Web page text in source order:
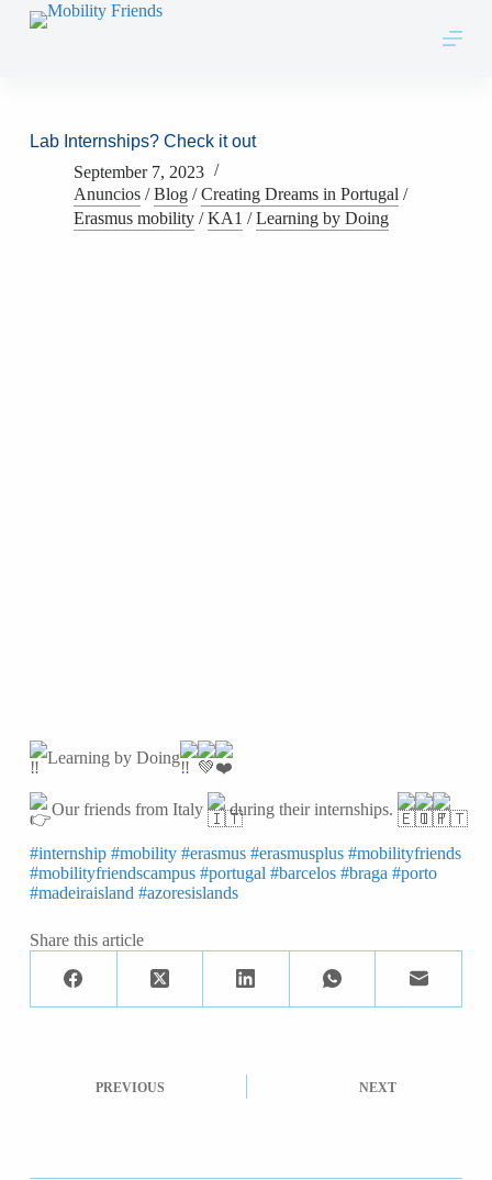
Skip to content
Lab Internships? Check it out
September 7, 2023
Anuncios/Blog/Creating Dreams in Portugal /
Erasmus mobility/KA1 /Learning by Doing
Learning by Doing
Our friends from Italy during their internships.
#internship #mobility #erasmus #erasmusplus #mobilityfriends
#mobilityfriendscampus #portugal #barcelos #braga #porto
#madeiraisland #azoresislands
Share this article
PREVIOUS NEXT